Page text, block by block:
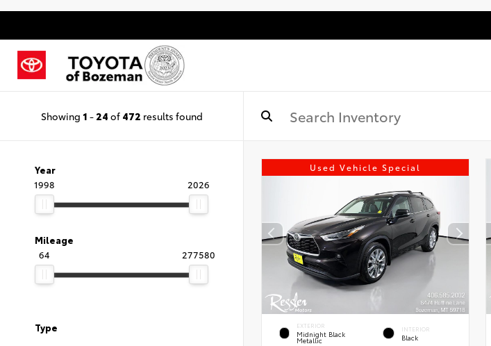
Showing 1 - 24 of 472 results found
Year
1998
2026
Mileage
64
277580
Type
Used Vehicle Special
EXTERIOR
Midnight Black
Metallic
INTERIOR
Black